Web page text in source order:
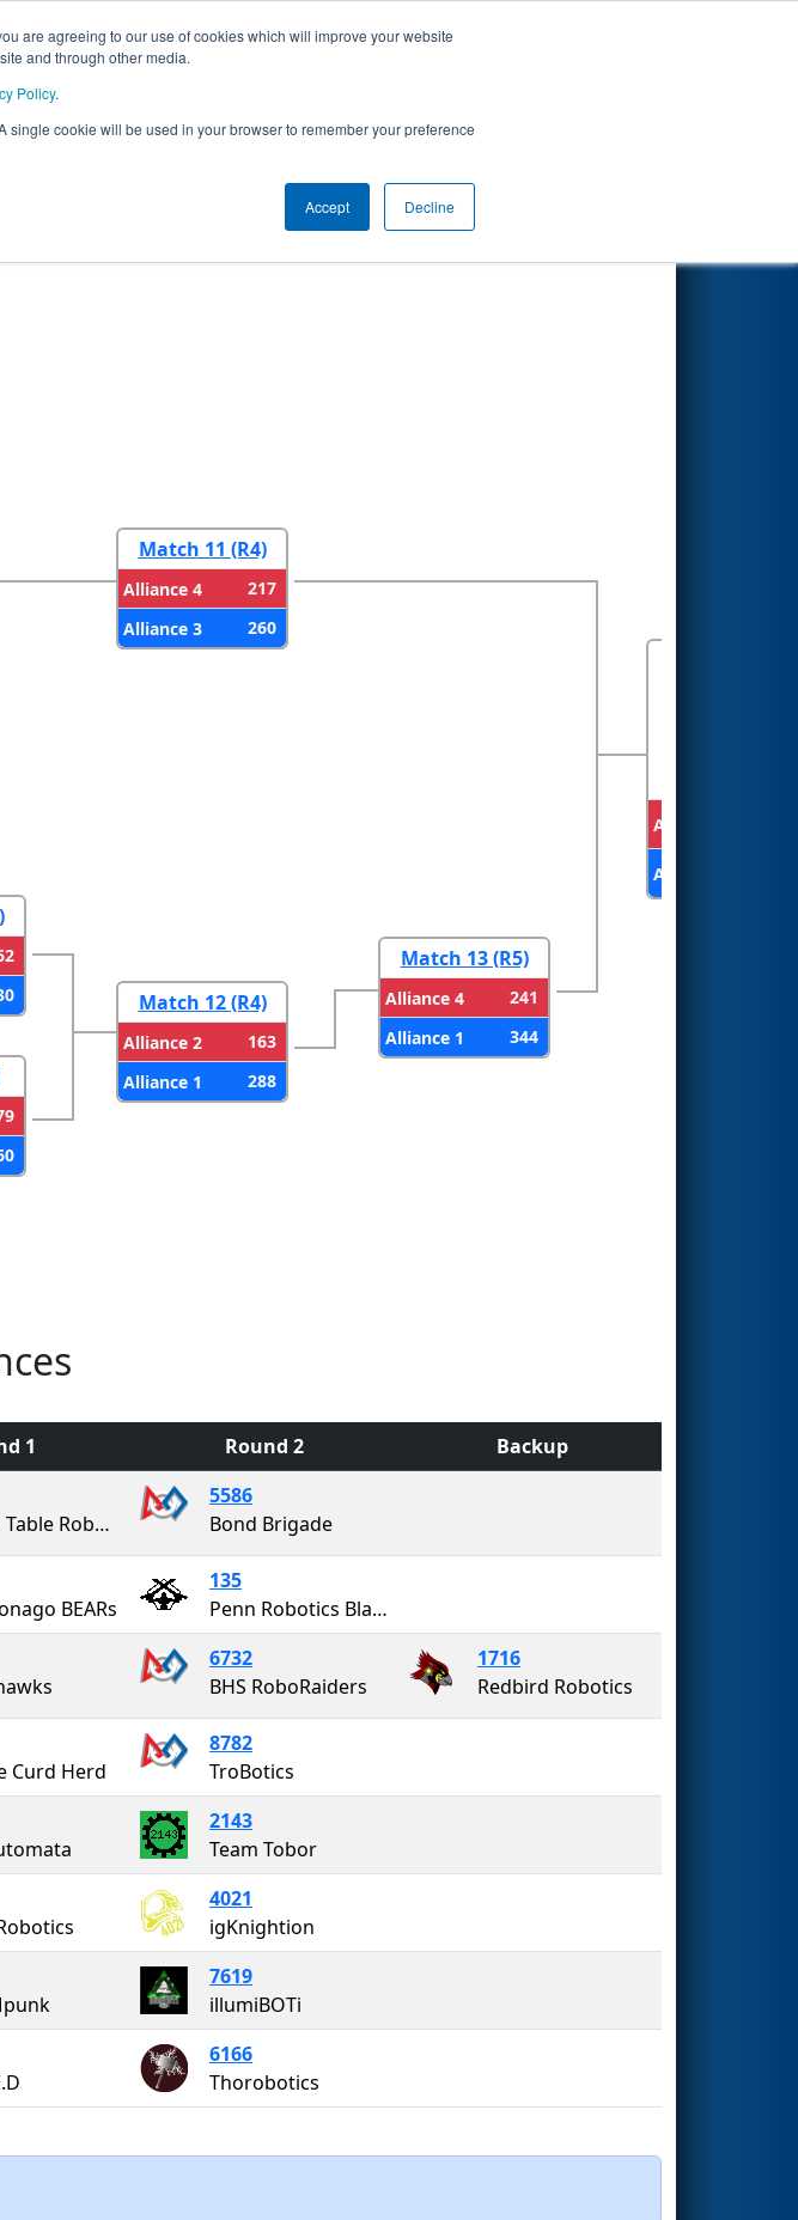
are agreeing to our use of cookies which will improve your website
and through other media.
Policy.
single cookie will be used in your browser to remember your preference
Accept Decline
This Week's Events
presented by Mathy
Match 11 (R4)
Alliance 4
217
Alliance 3
260
Match 12 (R4)
Alliance 2
163
Alliance 1
288
Match 13 (R5)
Alliance 4
241
Alliance 1
344
Alliance 3
Alliance 1
1 Round 2 Backup
Round Table Robotics
5586
Bond Brigade
BEARs
135
Penn Robotics Black Knights
6732
BHS RoboRaiders
1716
Redbird Robotics
Curd Herd
8782
TroBotics
2143
Team Tobor
4021
igKnightion
7619
illumiBOTi
6166
Thorobotics